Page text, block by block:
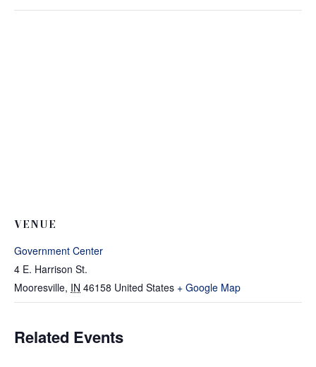
VENUE
Government Center
4 E. Harrison St.
Mooresville, IN 46158 United States + Google Map
Related Events